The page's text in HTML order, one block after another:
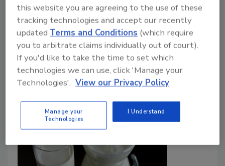
illness outbreak data for four significant foodborne
pathogens, and found 155 outbreaks linked to
irradiation-eligible foods that had not been irradiated.
this website you are agreeing to the use of these
tracking technologies and accept our recently
updatedTerms and Conditions (which require
you to arbitrate claims individually out of court).
If you'd like to take the time to set which
technologies we can use, click 'Manage your
Technologies'. View our Privacy Policy
Manage your
Technologies
I Understand